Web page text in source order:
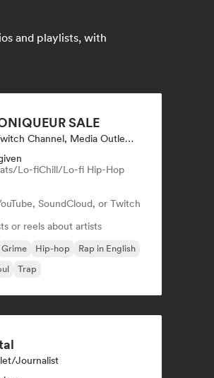
and playlists, with
SALE
Youtube/Twitch Channel, Media Outlet/Journalist, Social Media Influencer
Lo-fiChill/Lo-fi Hip-Hop
SoundCloud, or Twitch
or reels about artists
Grime Hip-hop
Rap in English
Trap
Journalist